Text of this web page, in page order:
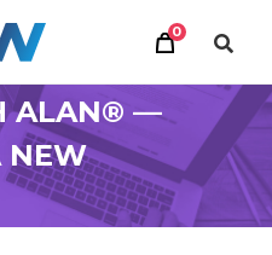
0
ALAN® —
NEW